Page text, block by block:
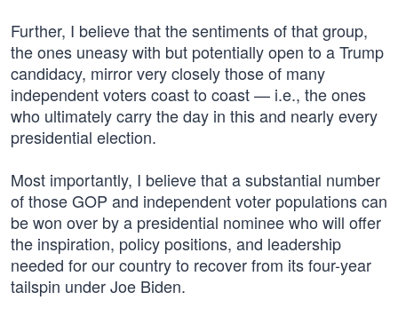
Further, I believe that the sentiments of that group,
the ones uneasy with but potentially open to a Trump
candidacy, mirror very closely those of many
independent voters coast to coast — i.e., the ones
who ultimately carry the day in this and nearly every
presidential election.
Most importantly, I believe that a substantial number
of those GOP and independent voter populations can
be won over by a presidential nominee who will offer
the inspiration, policy positions, and leadership
needed for our country to recover from its four-year
tailspin under Joe Biden.